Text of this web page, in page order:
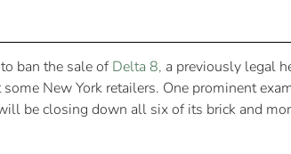
ban the sale of Delta 8, a previously legal
New York retailers. One prominent
be closing down all six of its brick and